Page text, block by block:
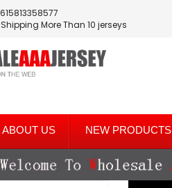
Shipping More Than 10 jerseys
ABOUT US NEW PRODUCTS